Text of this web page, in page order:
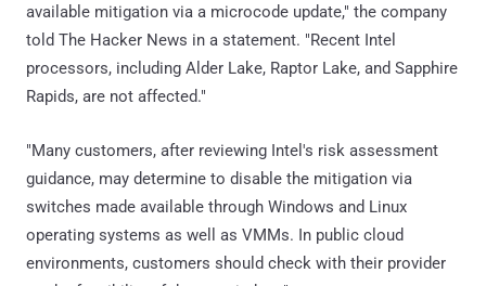
available mitigation via a microcode update," the company
told The Hacker News in a statement. "Recent Intel
processors, including Alder Lake, Raptor Lake, and Sapphire
Rapids, are not affected."
"Many customers, after reviewing Intel's risk assessment
guidance, may determine to disable the mitigation via
switches made available through Windows and Linux
operating systems as well as VMMs. In public cloud
environments, customers should check with their provider